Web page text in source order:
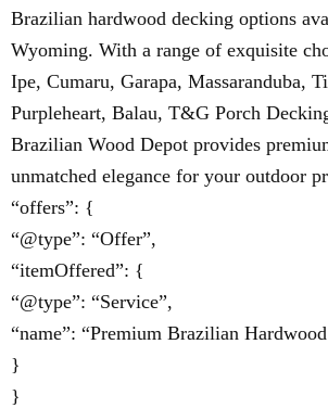
Brazilian hardwood decking options
Wyoming. With a range of exquisite
Ipe, Cumaru, Garapa, Massaranduba,
Purpleheart, Balau, T&G Porch
Brazilian Wood Depot provides
unmatched elegance for your outdoor
“offers”: {
“@type”: “Offer”,
“itemOffered”: {
“@type”: “Service”,
“name”: “Premium Brazilian
}
}